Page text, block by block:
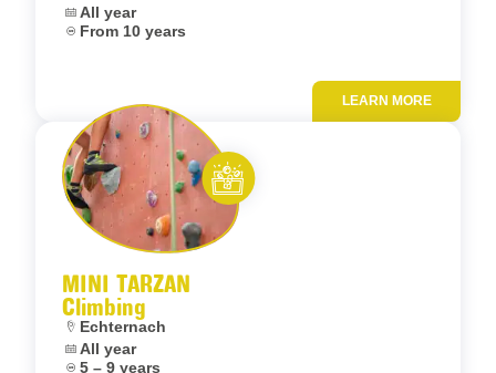
Dates:
All year
Age:From 10 years
LEARN MORE
MINI TARZAN
Climbing
Location:
Echternach
Dates:
All year
Age:5 – 9 years
Let’s entertain you